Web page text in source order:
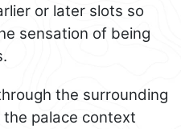
or later slots so
sensation of being
the surrounding
palace context